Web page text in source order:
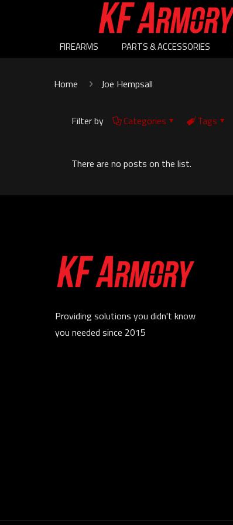
FIREARMS PARTS & ACCESSORIES
Home Joe Hempsall
Filter by Categories Tags
There are no posts on the list.
Providing solutions you didn't know
you needed since 2015